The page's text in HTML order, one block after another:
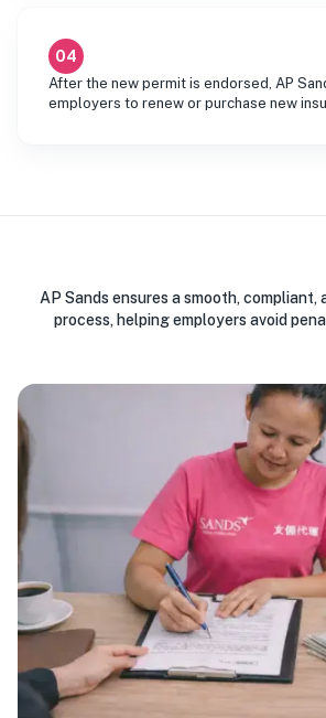
04
After the new permit is endorsed, AP
employers to renew or purchase new
AP Sands ensures a smooth, compliant,
process, helping employers avoid